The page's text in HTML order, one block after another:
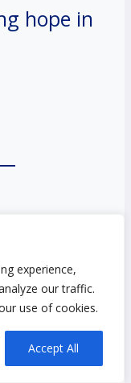
experience,
our traffic.
use of cookies.
Accept All
hope in
the